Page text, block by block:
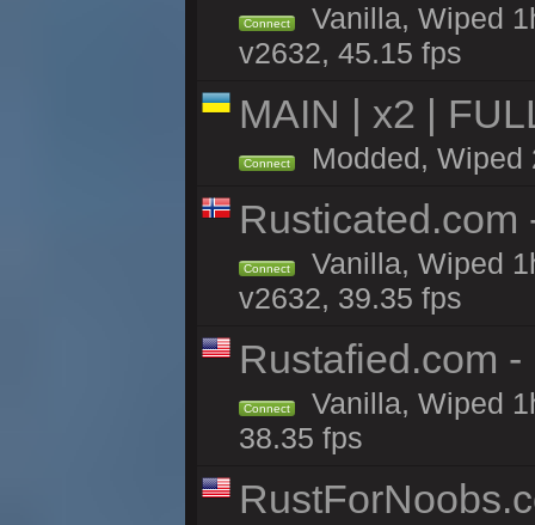
Connect
Vanilla, Wiped
v2632, 45.15 fps
MAIN | x2 |
Connect Modded, Wiped
Rusticated.com
Connect
Vanilla, Wiped
v2632, 39.35 fps
Rustafied.com
Connect
Vanilla, Wiped
38.35 fps